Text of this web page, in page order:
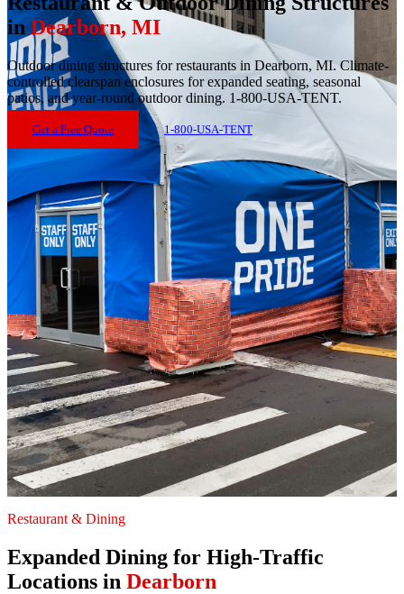
in Dearborn, MI
Outdoor dining structures for restaurants in Dearborn, MI. Climate-
controlled clearspan enclosures for expanded seating, seasonal
patios, and year-round outdoor dining. 1-800-USA-TENT.
Get a Free Quote 1-800-USA-TENT
Restaurant & Dining
Expanded Dining for High-Traffic
Locations in Dearborn